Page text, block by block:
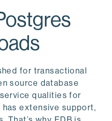
for transactional
source database
qualities for
extensive support,